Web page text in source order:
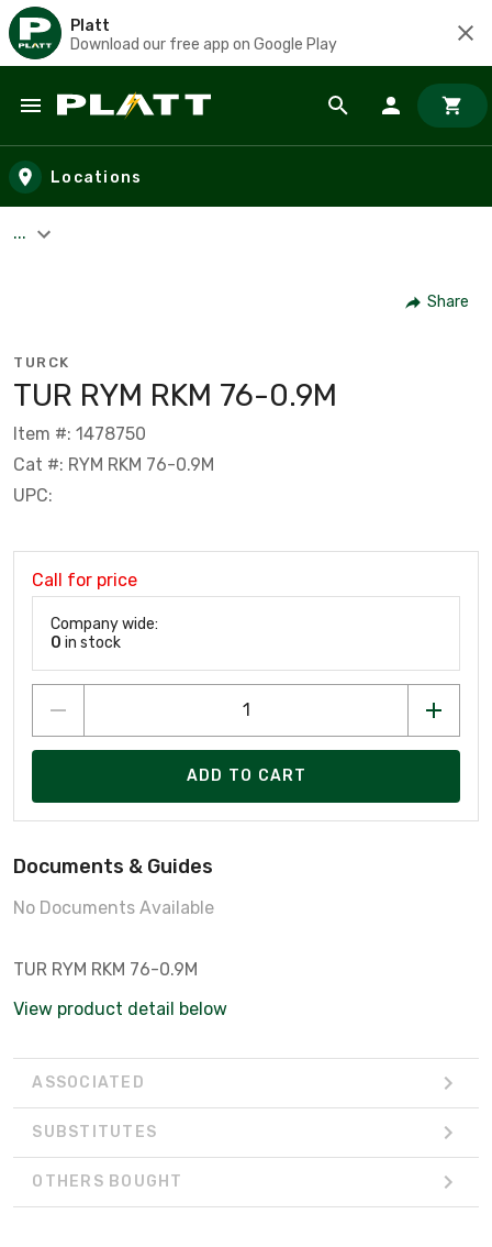
Platt
Download our free app on Google Play
Skip to main content
Locations
...
Share
TURCK
TUR RYM RKM 76-0.9M
Item #: 1478750
Cat #: RYM RKM 76-0.9M
UPC:
Call for price
Company wide:
0 in stock
ADD TO CART
Documents & Guides
No Documents Available
TUR RYM RKM 76-0.9M
View product detail below
ASSOCIATED
SUBSTITUTES
OTHERS BOUGHT